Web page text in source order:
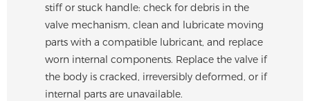
stiff or stuck handle: check for debris in the
valve mechanism, clean and lubricate moving
parts with a compatible lubricant, and replace
worn internal components. Replace the valve if
the body is cracked, irreversibly deformed, or if
internal parts are unavailable.